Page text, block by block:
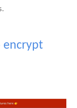
encrypt